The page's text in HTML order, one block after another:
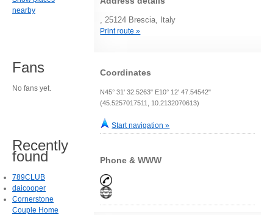
, 25124 Brescia, Italy
Print route »
Coordinates
N45° 31' 32.5263" E10° 12' 47.54542"
(45.5257017511, 10.2132070613)
Start navigation »
Phone & WWW
nearby
Fans
No fans yet.
Recently
found
789CLUB
daicooper
Cornerstone
Couple Home